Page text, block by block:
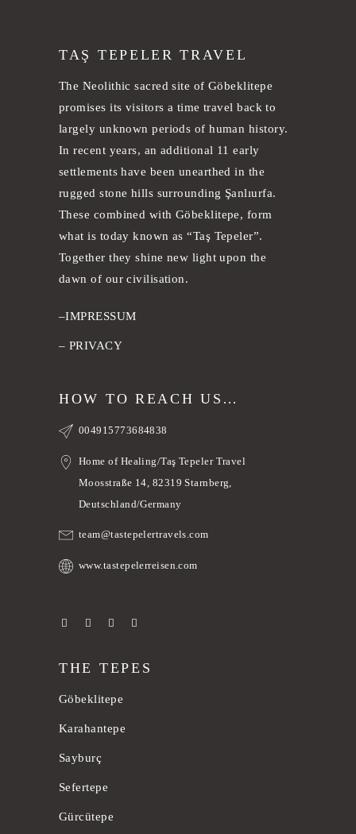
TAŞ TEPELER TRAVEL
The Neolithic sacred site of Göbeklitepe
promises its visitors a time travel back to
largely unknown periods of human history.
In recent years, an additional 11 early
settlements have been unearthed in the
rugged stone hills surrounding Şanlıurfa.
These combined with Göbeklitepe, form
what is today known as “Taş Tepeler”.
Together they shine new light upon the
dawn of our civilisation.
–IMPRESSUM
– PRIVACY
HOW TO REACH US…
004915773684838
Home of Healing/Taş Tepeler Travel
Moosstraße 14, 82319 Starnberg,
Deutschland/Germany
team@tastepelertravels.com
www.tastepelerreisen.com
THE TEPES
Göbeklitepe
Karahantepe
Sayburç
Sefertepe
Gürcütepe